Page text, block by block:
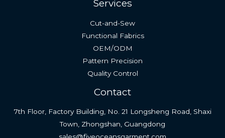
Services
Cut-and-Sew
Functional Fabrics
OEM/ODM
Pattern Precision
Quality Control
Contact
7th Floor, Factory Building, No. 21 Longsheng Road, Shaxi
Town, Zhongshan, Guangdong